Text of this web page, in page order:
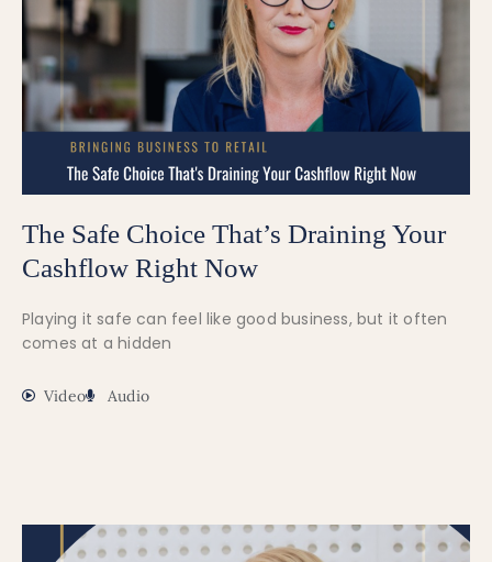
The Safe Choice That’s Draining Your
Cashflow Right Now
Playing it safe can feel like good business, but it often
comes at a hidden
Video Audio